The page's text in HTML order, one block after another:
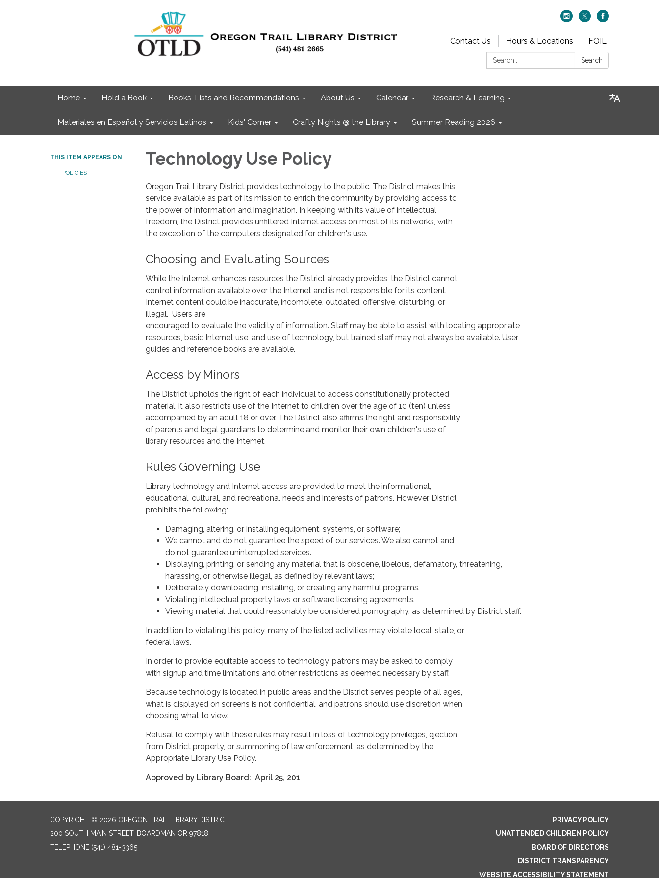
Contact Us Hours & Locations
FOIL
Search:
Search
Home Hold a Book Books, Lists and Recommendations About Us Calendar Research & Learning
Materiales en Español y Servicios Latinos Kids' Corner Crafty Nights @ the Library Summer Reading 2026
THIS ITEM APPEARS ON
POLICIES
Technology Use Policy
Oregon Trail Library District provides technology to the public. The District makes this
service available as part of its mission to enrich the community by providing access to
the power of information and imagination. In keeping with its value of intellectual
freedom, the District provides unfiltered Internet access on most of its networks, with
the exception of the computers designated for children's use.
Choosing and Evaluating Sources
While the Internet enhances resources the District already provides, the District cannot
control information available over the Internet and is not responsible for its content.
Internet content could be inaccurate, incomplete, outdated, offensive, disturbing, or
illegal. Users are
encouraged to evaluate the validity of information. Staff may be able to assist with locating appropriate
resources, basic Internet use, and use of technology, but trained staff may not always be available. User
guides and reference books are available.
Access by Minors
The District upholds the right of each individual to access constitutionally protected
material, it also restricts use of the Internet to children over the age of 10 (ten) unless
accompanied by an adult 18 or over. The District also affirms the right and responsibility
of parents and legal guardians to determine and monitor their own children's use of
library resources and the Internet.
Rules Governing Use
Library technology and Internet access are provided to meet the informational,
educational, cultural, and recreational needs and interests of patrons. However, District
prohibits the following:
Damaging, altering, or installing equipment, systems, or software;
We cannot and do not guarantee the speed of our services. We also cannot and
do not guarantee uninterrupted services.
Displaying, printing, or sending any material that is obscene, libelous, defamatory, threatening,
harassing, or otherwise illegal, as defined by relevant laws;
Deliberately downloading, installing, or creating any harmful programs.
Violating intellectual property laws or software licensing agreements.
Viewing material that could reasonably be considered pornography, as determined by District staff.
In addition to violating this policy, many of the listed activities may violate local, state, or
federal laws.
In order to provide equitable access to technology, patrons may be asked to comply
with signup and time limitations and other restrictions as deemed necessary by staff.
Because technology is located in public areas and the District serves people of all ages,
what is displayed on screens is not confidential, and patrons should use discretion when
choosing what to view.
Refusal to comply with these rules may result in loss of technology privileges, ejection
from District property, or summoning of law enforcement, as determined by the
Appropriate Library Use Policy.
Approved by Library Board: April 25, 201
COPYRIGHT © 2026 OREGON TRAIL LIBRARY DISTRICT
200 SOUTH MAIN STREET, BOARDMAN OR 97818
TELEPHONE (541) 481-3365
PRIVACY POLICY
UNATTENDED CHILDREN POLICY
BOARD OF DIRECTORS
DISTRICT TRANSPARENCY
WEBSITE ACCESSIBILITY STATEMENT